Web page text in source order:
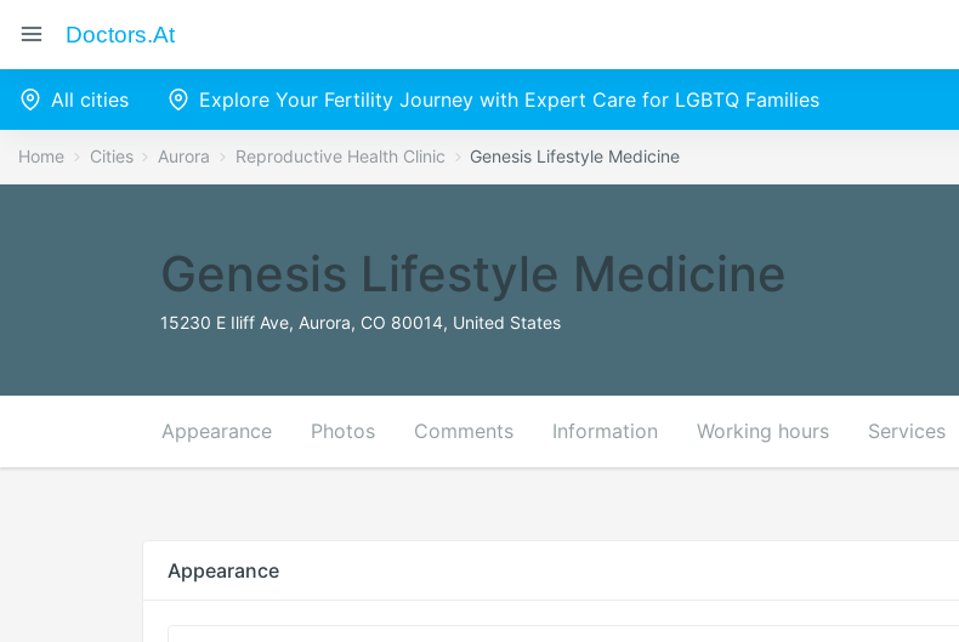
Doctors.at
All cities Explore Your Fertility Journey with Expert Care for LGBTQ Families
Home Cities Aurora Reproductive Health Clinic Genesis Lifestyle Medicine
Genesis Lifestyle Medicine
15230 E Iliff Ave, Aurora, CO 80014, United States
Appearance Photos Comments Information Working hours Services
Appearance